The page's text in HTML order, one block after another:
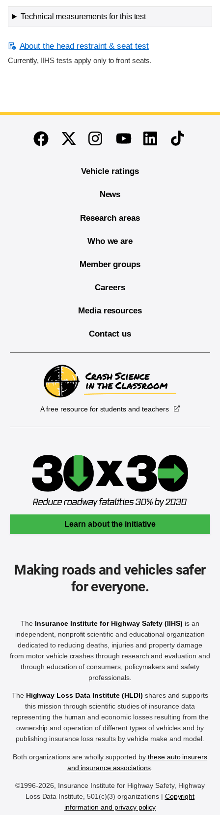
Technical measurements for this test
About the head restraint & seat test
Currently, IIHS tests apply only to front seats.
End of main content
FacebookTwitterInstagramYoutubeLinkedinTikTok
Vehicle ratings
News
Research areas
Who we are
Member groups
Careers
Media resources
Contact us
A free resource for students and teachers
Learn about the initiative
Making roads and vehicles safer
for everyone.
The Insurance Institute for Highway Safety (IIHS) is an
independent, nonprofit scientific and educational organization
dedicated to reducing deaths, injuries and property damage
from motor vehicle crashes through research and evaluation and
through education of consumers, policymakers and safety
professionals.
The Highway Loss Data Institute (HLDI) shares and supports
this mission through scientific studies of insurance data
representing the human and economic losses resulting from the
ownership and operation of different types of vehicles and by
publishing insurance loss results by vehicle make and model.
Both organizations are wholly supported by these auto insurers
and insurance associations
©1996-2026, Insurance Institute for Highway Safety, Highway
Loss Data Institute, 501(c)(3) organizations | Copyright
information and privacy policy